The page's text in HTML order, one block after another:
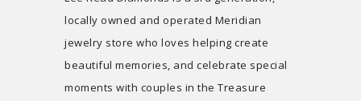
locally owned and operated Meridian
jewelry store who loves helping create
beautiful memories, and celebrate special
moments with couples in the Treasure